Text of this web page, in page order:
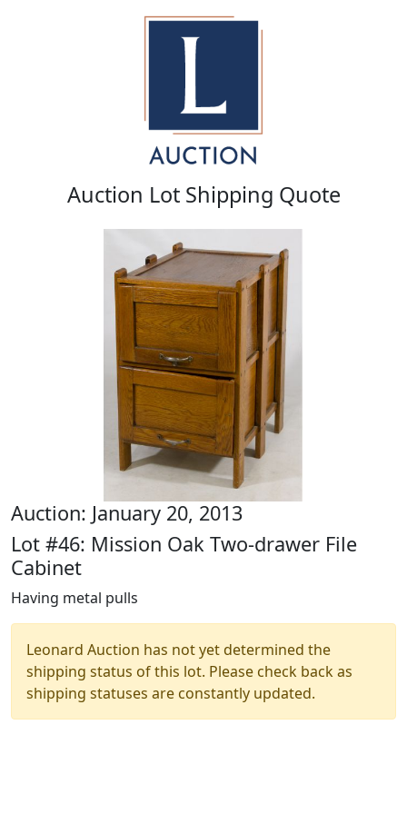
Auction Lot Shipping Quote
Auction: January 20, 2013
Lot #46: Mission Oak Two-drawer File
Cabinet
Having metal pulls
Leonard Auction has not yet determined the
shipping status of this lot. Please check back as
shipping statuses are constantly updated.